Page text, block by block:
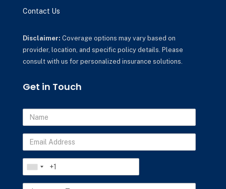
Contact Us
Disclaimer: Coverage options may vary based on
provider, location, and specific policy details. Please
consult with us for personalized insurance solutions.
Get in Touch
Name
Email
Address
Phone